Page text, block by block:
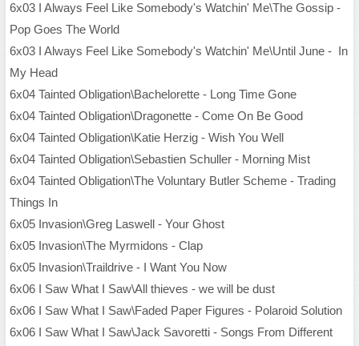
6x03 I Always Feel Like Somebody's Watchin' Me\The Gossip -
Pop Goes The World
6x03 I Always Feel Like Somebody's Watchin' Me\Until June - In
My Head
6x04 Tainted Obligation\Bachelorette - Long Time Gone
6x04 Tainted Obligation\Dragonette - Come On Be Good
6x04 Tainted Obligation\Katie Herzig - Wish You Well
6x04 Tainted Obligation\Sebastien Schuller - Morning Mist
6x04 Tainted Obligation\The Voluntary Butler Scheme - Trading
Things In
6x05 Invasion\Greg Laswell - Your Ghost
6x05 Invasion\The Myrmidons - Clap
6x05 Invasion\Traildrive - I Want You Now
6x06 I Saw What I Saw\All thieves - we will be dust
6x06 I Saw What I Saw\Faded Paper Figures - Polaroid Solution
6x06 I Saw What I Saw\Jack Savoretti - Songs From Different